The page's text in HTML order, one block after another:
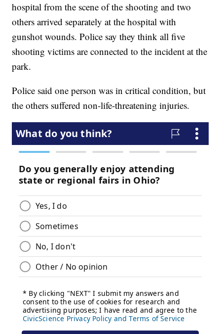
hospital from the scene of the shooting and two
others arrived separately at the hospital with
gunshot wounds. Police say they think all five
shooting victims are connected to the incident at the
park.
Police said one person was in critical condition, but
the others suffered non-life-threatening injuries.